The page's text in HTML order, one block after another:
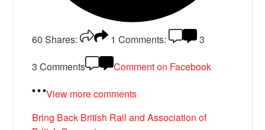
60 Shares: 1 Comments:
3
3 Comments
Comment on Facebook
View more comments
Bring Back British Railand Association of